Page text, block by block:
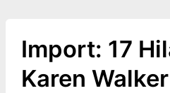
Import: 17
Karen